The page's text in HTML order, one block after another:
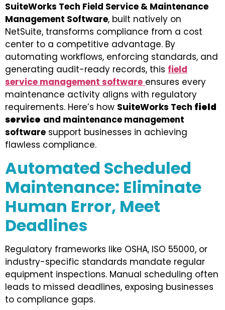
SuiteWorks Tech Field Service & Maintenance
Management Software, built natively on
NetSuite, transforms compliance from a cost
center to a competitive advantage. By
automating workflows, enforcing standards, and
generating audit-ready records, this field
service management software ensures every
maintenance activity aligns with regulatory
requirements. Here’s how SuiteWorks Tech field
service and maintenance management
software support businesses in achieving
flawless compliance.
Automated Scheduled
Maintenance: Eliminate
Human Error, Meet
Deadlines
Regulatory frameworks like OSHA, ISO 55000, or
industry-specific standards mandate regular
equipment inspections. Manual scheduling often
leads to missed deadlines, exposing businesses
to compliance gaps.